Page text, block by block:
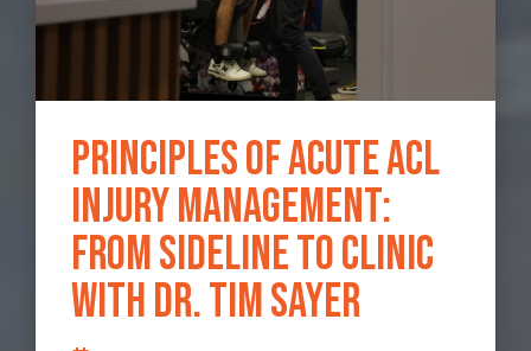
Principles of Acute ACL
Injury Management:
From Sideline to Clinic
with Dr. Tim Sayer